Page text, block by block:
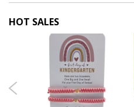
HOT SALES